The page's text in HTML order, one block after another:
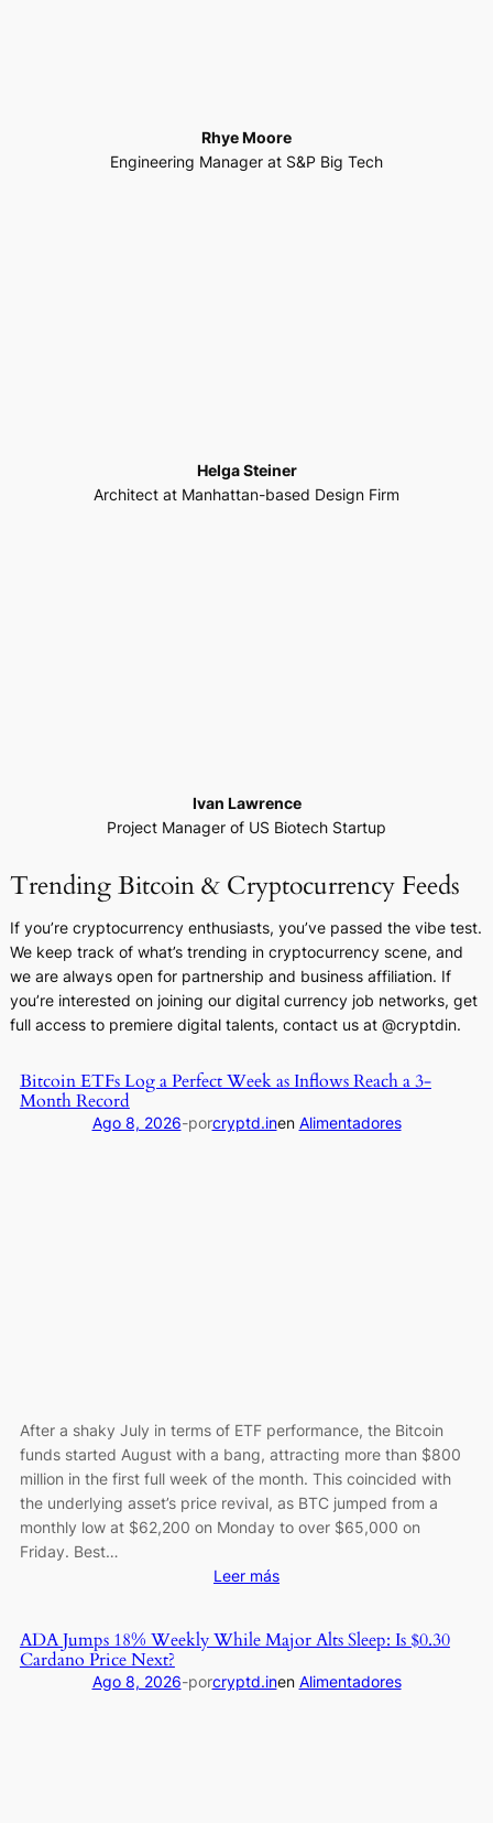
Rhye Moore
Engineering Manager at S&P Big Tech
Helga Steiner
Architect at Manhattan-based Design Firm
Ivan Lawrence
Project Manager of US Biotech Startup
Trending Bitcoin & Cryptocurrency Feeds
If you’re cryptocurrency enthusiasts, you’ve passed the vibe test.
We keep track of what’s trending in cryptocurrency scene, and
we are always open for partnership and business affiliation. If
you’re interested on joining our digital currency job networks, get
full access to premiere digital talents, contact us at @cryptdin.
Bitcoin ETFs Log a Perfect Week as Inflows Reach a 3-
Month Record
Ago 8, 2026-porcryptd.inen Alimentadores
After a shaky July in terms of ETF performance, the Bitcoin
funds started August with a bang, attracting more than $800
million in the first full week of the month. This coincided with
the underlying asset’s price revival, as BTC jumped from a
monthly low at $62,200 on Monday to over $65,000 on
Friday. Best…
Leer más:
Log
Perfect
ADA Jumps 18% Weekly While Major Alts Sleep: Is $0.30
Cardano Price Next?
Ago 8, 2026-porcryptd.inen Alimentadores